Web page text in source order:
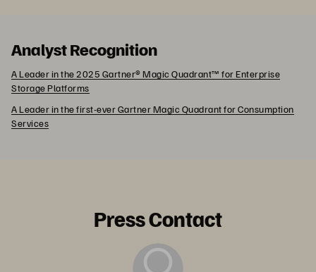
Analyst Recognition
A Leader in the 2025 Gartner® Magic Quadrant™ for Enterprise
Storage Platforms
A Leader in the first-ever Gartner Magic Quadrant for Consumption
Services
Press Contact